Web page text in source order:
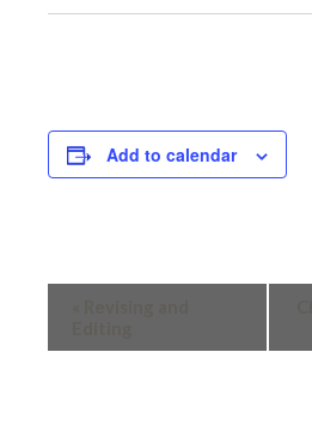
Add to calendar
NAVIGATION